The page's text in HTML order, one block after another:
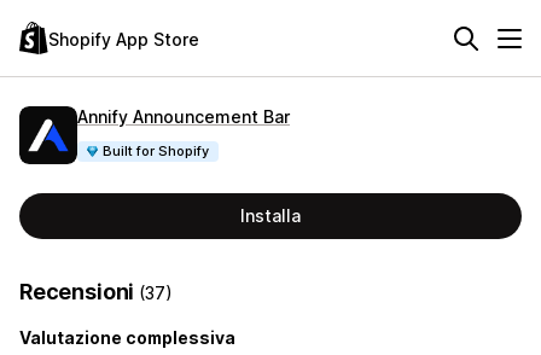
Shopify App Store
Annify Announcement Bar
Built for Shopify
Installa
Recensioni (37)
Valutazione complessiva